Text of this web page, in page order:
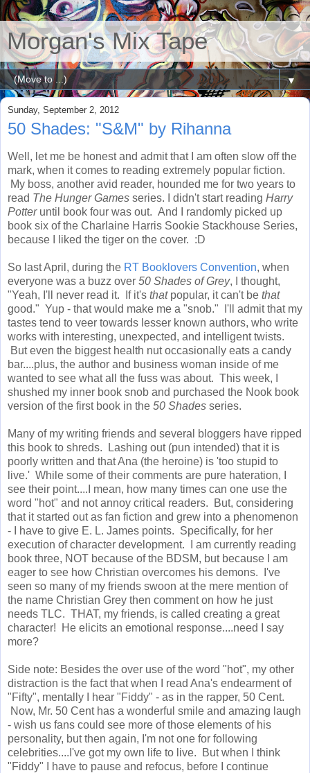
Morgan's Mix Tape
▼
Sunday, September 2, 2012
50 Shades: "S&M" by Rihanna
Well, let me be honest and admit that I am often slow off the
mark, when it comes to reading extremely popular fiction.
My boss, another avid reader, hounded me for two years to
read The Hunger Games series. I didn't start reading Harry
Potter until book four was out. And I randomly picked up
book six of the Charlaine Harris Sookie Stackhouse Series,
because I liked the tiger on the cover. :D
So last April, during the RT Booklovers Convention, when
everyone was a buzz over 50 Shades of Grey, I thought,
"Yeah, I'll never read it. If it's thatpopular, it can't be that
good." Yup - that would make me a "snob." I'll admit that my
tastes tend to veer towards lesser known authors, who write
works with interesting, unexpected, and intelligent twists.
But even the biggest health nut occasionally eats a candy
bar....plus, the author and business woman inside of me
wanted to see what all the fuss was about. This week, I
shushed my inner book snob and purchased the Nook book
version of the first book in the 50 Shades series.
Many of my writing friends and several bloggers have ripped
this book to shreds. Lashing out (pun intended) that it is
poorly written and that Ana (the heroine) is 'too stupid to
live.' While some of their comments are pure hateration, I
see their point....I mean, how many times can one use the
word "hot" and not annoy critical readers. But, considering
that it started out as fan fiction and grew into a phenomenon
- I have to give E. L. James points. Specifically, for her
execution of character development. I am currently reading
book three, NOT because of the BDSM, but because I am
eager to see how Christian overcomes his demons. I've
seen so many of my friends swoon at the mere mention of
the name Christian Grey then comment on how he just
needs TLC. THAT, my friends, is called creating a great
character! He elicits an emotional response....need I say
more?
Side note: Besides the over use of the word "hot", my other
distraction is the fact that when I read Ana's endearment of
"Fifty", mentally I hear "Fiddy" - as in the rapper, 50 Cent.
Now, Mr. 50 Cent has a wonderful smile and amazing laugh
- wish us fans could see more of those elements of his
personality, but then again, I'm not one for following
celebrities....I've got my own life to live. But when I think
"Fiddy" I have to pause and refocus, before I continue